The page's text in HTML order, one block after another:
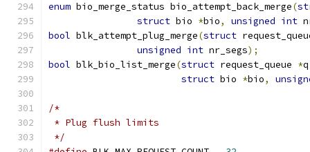
enum bio_merge_status bio_attempt_back_merge(
struct bio *bio, unsigned int
bool blk_attempt_plug_merge(struct
unsigned int nr_segs);
bool blk_bio_list_merge(struct request_queue *q
struct bio *bio,
/*
* Plug flush limits
*/